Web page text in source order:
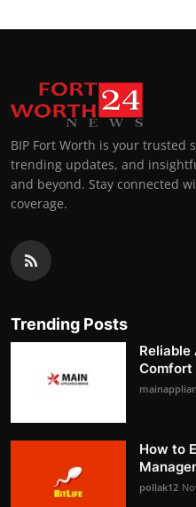
BIP Fort Worth is your trusted
trending updates, and
and beyond. Stay connected
coverage.
Trending Posts
Reliable
Comfort
How to
pollak12